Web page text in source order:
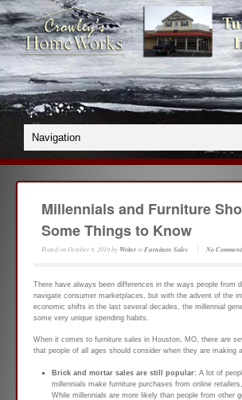
Millennials and Furniture
Some Things to Know
Posted onOctober 9, 2019by WriterinFurniture Sales No
There have always been differences in the ways people from
navigate consumer marketplaces, but with the advent of the
economic shifts in the last several decades, the millennial
some very unique spending habits.
When it comes to furniture sales in Houston, MO, there are
that people of all ages should consider when they are making
Brick and mortar sales are still popular: A lot of
millennials make furniture purchases from online
While millennials are more likely than people from other